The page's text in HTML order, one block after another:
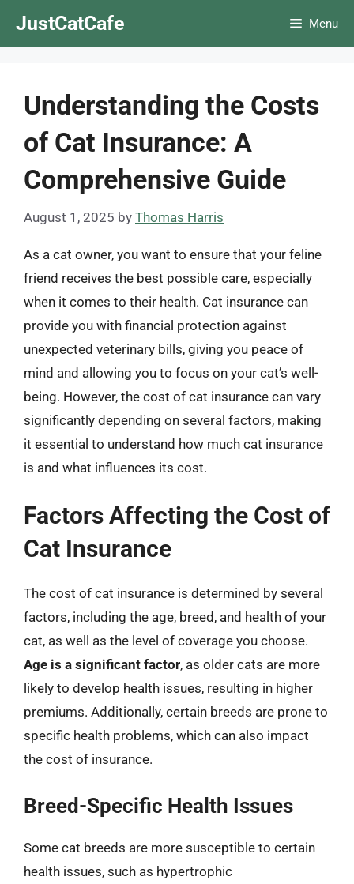
JustCatCafe Menu
Understanding the Costs
of Cat Insurance: A
Comprehensive Guide
August 1, 2025 by Thomas Harris
As a cat owner, you want to ensure that your feline
friend receives the best possible care, especially
when it comes to their health. Cat insurance can
provide you with financial protection against
unexpected veterinary bills, giving you peace of
mind and allowing you to focus on your cat’s well-
being. However, the cost of cat insurance can vary
significantly depending on several factors, making
it essential to understand how much cat insurance
is and what influences its cost.
Factors Affecting the Cost of
Cat Insurance
The cost of cat insurance is determined by several
factors, including the age, breed, and health of your
cat, as well as the level of coverage you choose.
Age is a significant factor, as older cats are more
likely to develop health issues, resulting in higher
premiums. Additionally, certain breeds are prone to
specific health problems, which can also impact
the cost of insurance.
Breed-Specific Health Issues
Some cat breeds are more susceptible to certain
health issues, such as hypertrophic